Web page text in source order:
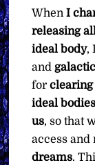
WhenI
releasing
ideal body,
and
forclearing
ideal
us, so that
access
dreams.